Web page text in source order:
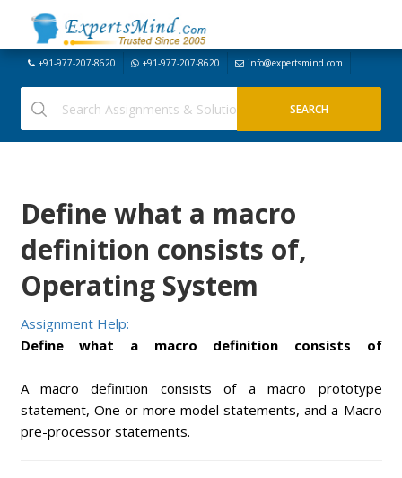
+91-977-207-8620 +91-977-207-8620 info@expertsmind.com
Define what a macro
definition consists of,
Operating System
Assignment Help:
Define what a macro definition consists of
A macro definition consists of a macro prototype
statement, One or more model statements, and a Macro
pre-processor statements.